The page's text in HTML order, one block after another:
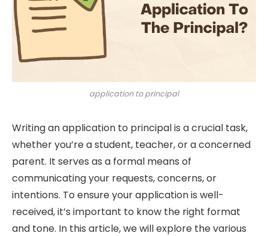
application to principal
Writing an application to principal is a crucial task,
whether you’re a student, teacher, or a concerned
parent. It serves as a formal means of
communicating your requests, concerns, or
intentions. To ensure your application is well-
received, it’s important to know the right format
and tone. In this article, we will explore the various